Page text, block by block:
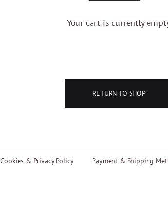
Your cart is currently
RETURN TO SHOP
Cookies & Privacy Policy Payment & Shipping